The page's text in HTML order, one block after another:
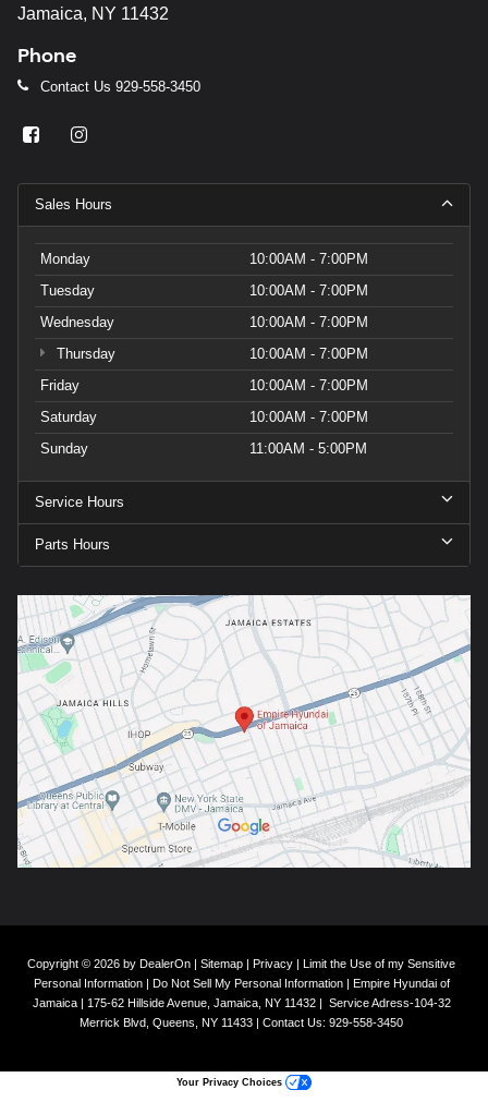
Jamaica, NY 11432
Phone
Contact Us 929-558-3450
Sales Hours
Monday
10:00AM - 7:00PM
Tuesday
10:00AM - 7:00PM
Wednesday
10:00AM - 7:00PM
Thursday
10:00AM - 7:00PM
Friday
10:00AM - 7:00PM
Saturday
10:00AM - 7:00PM
Sunday
11:00AM - 5:00PM
Service Hours
Parts Hours
Copyright © 2026 by DealerOn | Sitemap | Privacy | Limit the Use of my Sensitive
Personal Information| Do Not Sell My Personal Information| Empire Hyundai of
Jamaica| 175-62 Hillside Avenue, Jamaica, NY11432| Service Adress-104-32
Merrick Blvd, Queens, NY 11433 | Contact Us: 929-558-3450
Your Privacy Choices